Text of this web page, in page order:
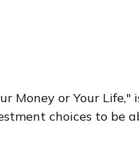
Money or Your
choices to be